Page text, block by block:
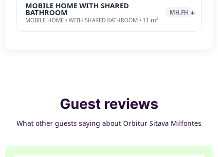
MOBILE HOME WITH SHARED
BATHROOM
MOBILE HOME • WITH SHARED BATHROOM • 11 m²
MH.FH
Guest reviews
What other guests saying about Orbitur Sitava Milfontes